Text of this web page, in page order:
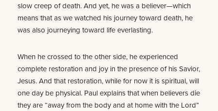
slow creep of death. And yet, he was a believer—which
means that as we watched his journey toward death, he
was also journeying toward life everlasting.
When he crossed to the other side, he experienced
complete restoration and joy in the presence of his Savior,
Jesus. And that restoration, while for now it is spiritual, will
one day be physical. Paul explains that when believers die
they are “away from the body and at home with the Lord”